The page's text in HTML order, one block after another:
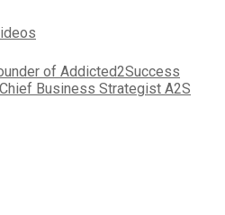
of Addicted2Success
Business Strategist A2S